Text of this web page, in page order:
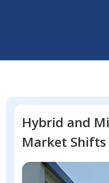
Hybrid and
Market